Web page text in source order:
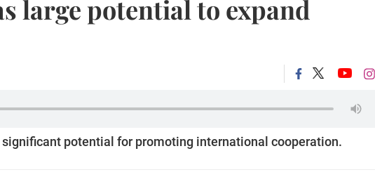
large potential to expand
potential for promoting international cooperation.